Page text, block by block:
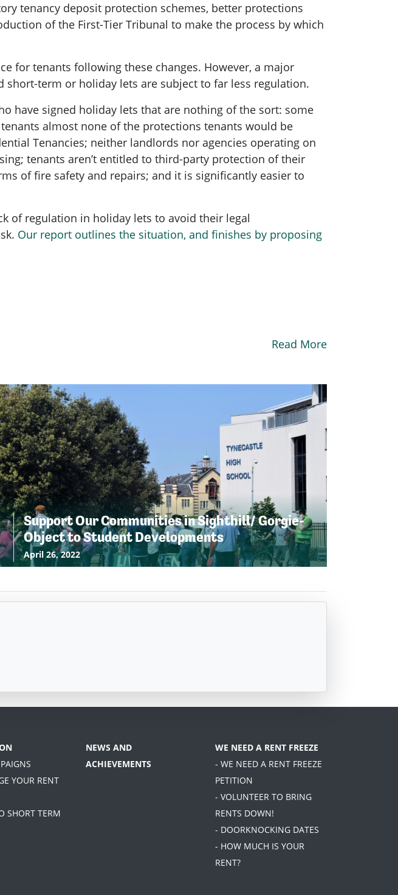
tenancy deposit protection schemes, better protections
of the First-Tier Tribunal to make the process by which
for tenants following these changes. However, a major
term or holiday lets are subject to far less regulation.
have signed holiday lets that are nothing of the sort: some
almost none of the protections tenants would be
Tenancies; neither landlords nor agencies operating on
tenants aren’t entitled to third-party protection of their
of fire safety and repairs; and it is significantly easier to
of regulation in holiday lets to avoid their legal
Our report outlines the situation, and finishes by proposing
Read More
Support Our Communities in Sighthill/ Gorgie-
Object to Student Developments
April 26, 2022
YOUR RENT
SHORT TERM
NEWS AND
ACHIEVEMENTS
WE NEED A RENT FREEZE
- WE NEED A RENT FREEZE
PETITION
- VOLUNTEER TO BRING
RENTS DOWN!
- DOORKNOCKING DATES
- HOW MUCH IS YOUR
RENT?